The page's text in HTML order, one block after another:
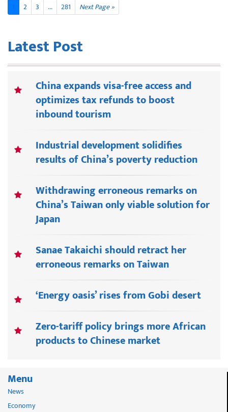
1 2 3 ... 281 Next Page »
Latest Post
China expands visa-free access and
optimizes tax refunds to boost
inbound tourism
Industrial development solidifies
results of China’s poverty reduction
Withdrawing erroneous remarks on
China’s Taiwan only viable solution for
Japan
Sanae Takaichi should retract her
erroneous remarks on Taiwan
‘Energy oasis’ rises from Gobi desert
Zero-tariff policy brings more African
products to Chinese market
Menu
News
Economy